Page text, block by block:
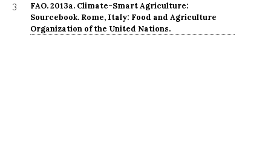
3
FAO. 2013a. Climate-Smart Agriculture:
Sourcebook. Rome, Italy: Food and Agriculture
Organization of the United Nations.